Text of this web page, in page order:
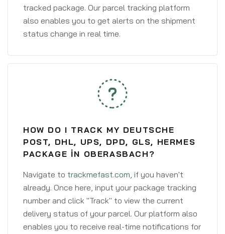
tracked package. Our parcel tracking platform
also enables you to get alerts on the shipment
status change in real time.
HOW DO I TRACK MY DEUTSCHE
POST, DHL, UPS, DPD, GLS, HERMES
PACKAGE IN OBERASBACH?
Navigate to trackmefast.com, if you haven't
already. Once here, input your package tracking
number and click "Track" to view the current
delivery status of your parcel. Our platform also
enables you to receive real-time notifications for